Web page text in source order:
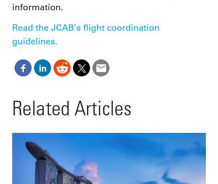
information.
Read the JCAB’s flight coordination
guidelines.
Related Articles